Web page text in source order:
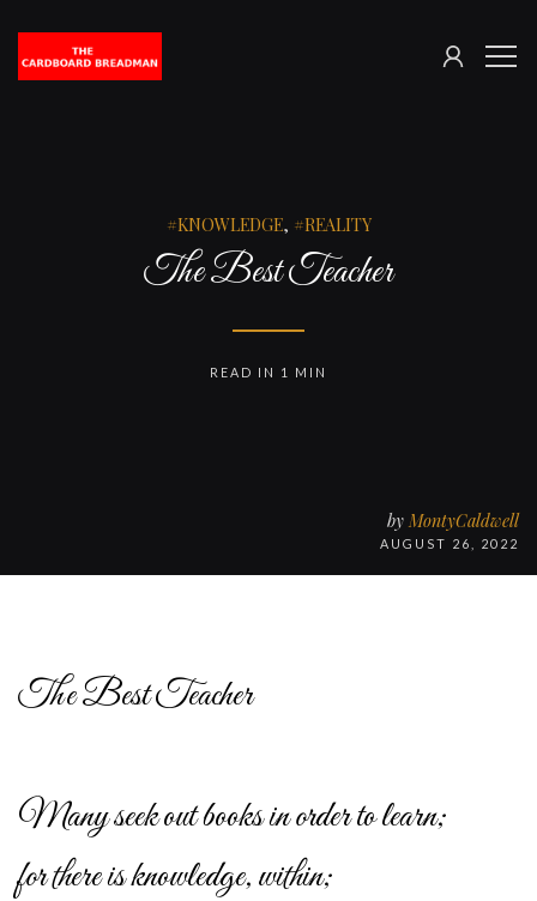
The
SIGN
KNOWLEDGE, REALITY
The Best Teacher
by MontyCaldwell
AUGUST 26, 2022
READ IN 1 MIN
The Best Teacher
Many seek out books in order to learn;
for there is knowledge, within;